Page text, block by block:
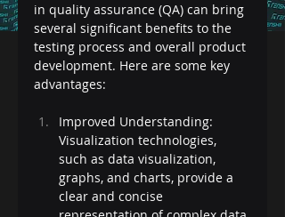
in quality assurance (QA) can bring
several significant benefits to the
testing process and overall product
development. Here are some key
advantages:
Improved Understanding:
Visualization technologies,
such as data visualization,
graphs, and charts, provide a
clear and concise